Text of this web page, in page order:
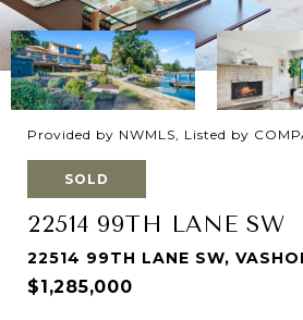
Provided by NWMLS, Listed by
SOLD
22514 99TH LANE SW
22514 99TH LANE SW,
$1,285,000